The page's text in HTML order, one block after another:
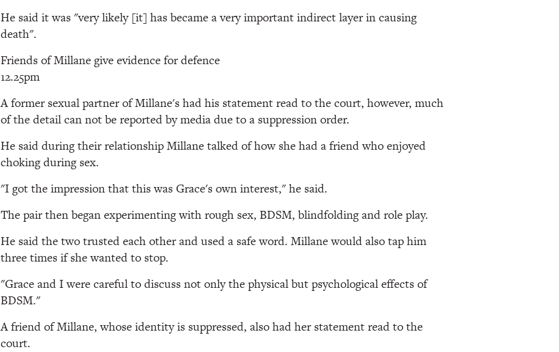
He said it was "very likely [it] has became a very important indirect layer in causing
death".
Friends of Millane give evidence for defence
12.25pm
A former sexual partner of Millane's had his statement read to the court, however, much
of the detail can not be reported by media due to a suppression order.
He said during their relationship Millane talked of how she had a friend who enjoyed
choking during sex.
"I got the impression that this was Grace's own interest," he said.
The pair then began experimenting with rough sex, BDSM, blindfolding and role play.
He said the two trusted each other and used a safe word. Millane would also tap him
three times if she wanted to stop.
"Grace and I were careful to discuss not only the physical but psychological effects of
BDSM."
A friend of Millane, whose identity is suppressed, also had her statement read to the
court.